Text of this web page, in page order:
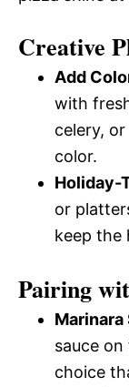
Creative
Add
with
celery,
color.
Holiday-
or
keep the
Pairing
Marinara
sauce on
choice